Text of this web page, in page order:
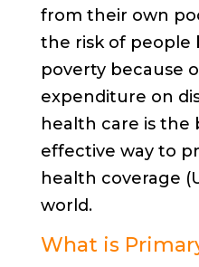
from their own
the risk of people
poverty because
expenditure on
health care is the
effective way to
health coverage
world.
What is